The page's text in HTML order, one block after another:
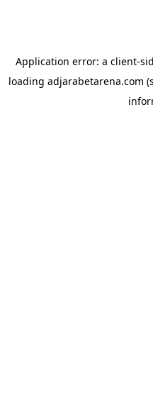
Application error: a client-
loading adjarabetarena.com